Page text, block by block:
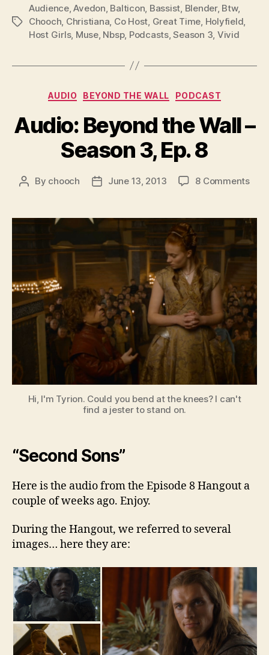
l
e
Tags
Audience,Avedon Balticon Bassist Blender, Btw,
Chooch Christiana Co Host Great Time Holyfield
Host Girls, Muse, Nbsp, Podcasts,Season 3 Vivid
Categories
AUDIO BEYOND THE WALL PODCAST
Audio: Beyond the Wall –
Season 3, Ep. 8
Post
By chooch
PostJune 13, 2013 8 Commentson
the
Wall
–
Ep.
8
Hi, I'm Tyrion. Could you bend at the knees? I can't
find a jester to stand on.
“Second Sons”
Here is the audio from the Episode 8 Hangout a
couple of weeks ago. Enjoy.
During the Hangout, we referred to several
images… here they are: